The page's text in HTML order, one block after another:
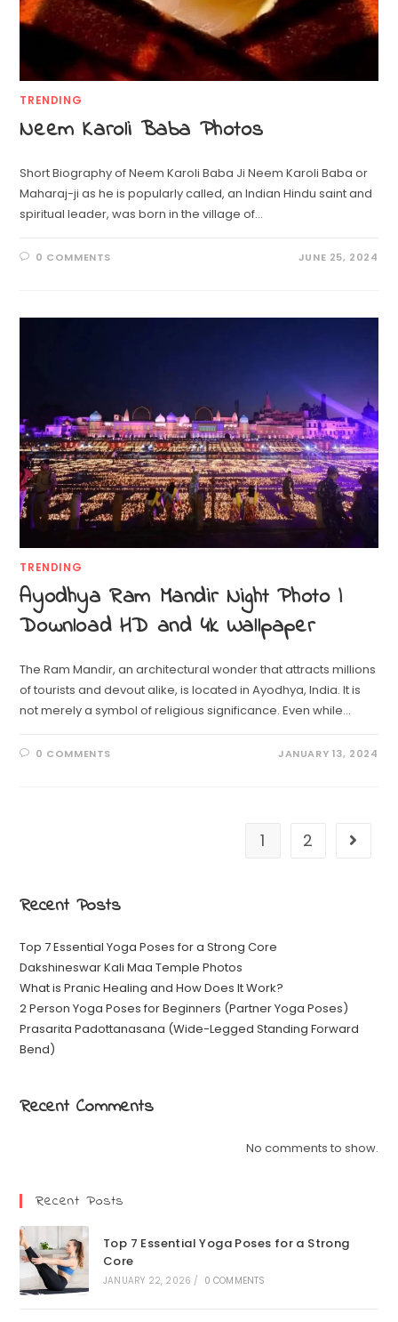
TRENDING
Neem Karoli Baba Photos
Short Biography of Neem Karoli Baba Ji Neem Karoli Baba or
Maharaj-ji as he is popularly called, an Indian Hindu saint and
spiritual leader, was born in the village of…
0 COMMENTS JUNE 25, 2024
TRENDING
Ayodhya Ram Mandir Night Photo |
Download HD and 4k Wallpaper
The Ram Mandir, an architectural wonder that attracts millions
of tourists and devout alike, is located in Ayodhya, India. It is
not merely a symbol of religious significance. Even while…
0 COMMENTS JANUARY 13, 2024
1 2
Recent Posts
Top 7 Essential Yoga Poses for a Strong Core
Dakshineswar Kali Maa Temple Photos
What is Pranic Healing and How Does It Work?
2 Person Yoga Poses for Beginners (Partner Yoga Poses)
Prasarita Padottanasana (Wide-Legged Standing Forward
Bend)
Recent Comments
No comments to show.
Recent Posts
Top 7 Essential Yoga Poses for a Strong
Core
JANUARY 22, 2026 / 0 COMMENTS